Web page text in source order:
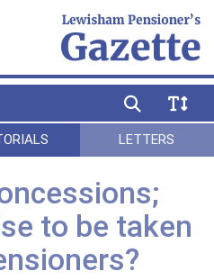
LETTERS
to be taken